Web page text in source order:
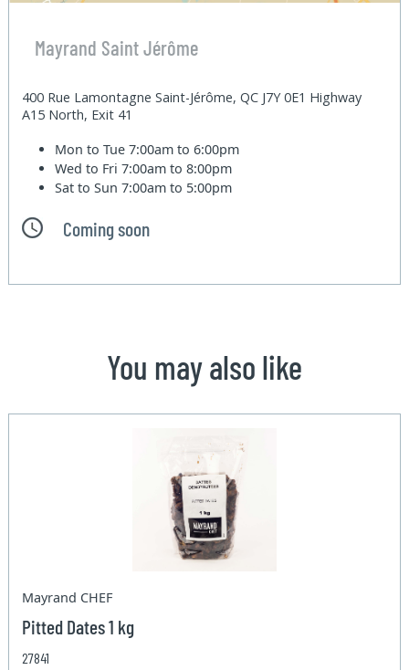
Mayrand Saint Jérôme
400 Rue Lamontagne Saint-Jérôme, QC J7Y 0E1 Highway
A15 North, Exit 41
Mon to Tue7:00am to 6:00pm
Wed to Fri7:00am to 8:00pm
Sat to Sun7:00am to 5:00pm
Coming soon
You may also like
Mayrand CHEF
Pitted Dates 1 kg
27841